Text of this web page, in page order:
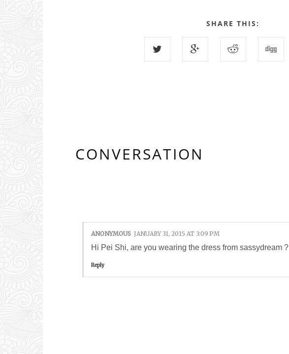
SHARE THIS:
CONVERSATION
ANONYMOUS JANUARY 31, 2015 AT 3:09 PM
Hi Pei Shi, are you wearing the dress from sassydream ?
Reply